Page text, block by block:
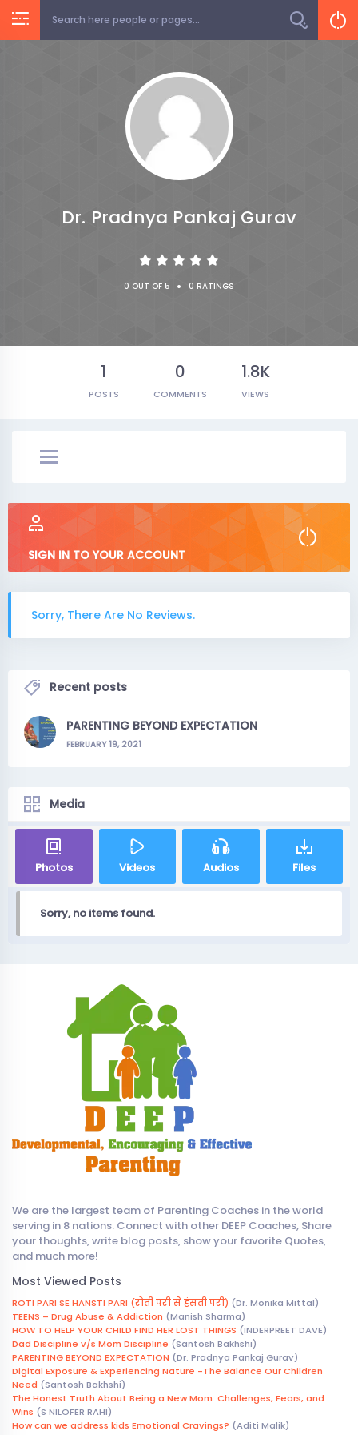
Dr. Pradnya Pankaj Gurav
0 OUT OF 5 • 0 RATINGS
1
POSTS
0
COMMENTS
1.8K
VIEWS
SIGN IN TO YOUR ACCOUNT
Sorry, There Are No Reviews.
Recent posts
PARENTING BEYOND EXPECTATION
FEBRUARY 19, 2021
Media
Photos Videos Audios Files
Sorry, no items found.
We are the largest team of Parenting Coaches in the world
serving in 8 nations. Connect with other DEEP Coaches, Share
your thoughts, write blog posts, show your favorite Quotes,
and much more!
Most Viewed Posts
ROTI PARI SE HANSTI PARI (रोती परी से हंसती परी) (Dr. Monika Mittal)
TEENS – Drug Abuse & Addiction (Manish Sharma)
HOW TO HELP YOUR CHILD FIND HER LOST THINGS (INDERPREET DAVE)
Dad Discipline v/s Mom Discipline (Santosh Bakhshi)
PARENTING BEYOND EXPECTATION (Dr. Pradnya Pankaj Gurav)
Digital Exposure & Experiencing Nature -The Balance Our Children
Need (Santosh Bakhshi)
The Honest Truth About Being a New Mom: Challenges, Fears, and
Wins (S NILOFER RAHI)
How can we address kids Emotional Cravings? (Aditi Malik)